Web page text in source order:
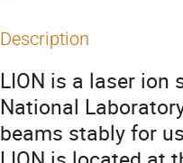
Description
LION is a laser ion
National
beams stably for